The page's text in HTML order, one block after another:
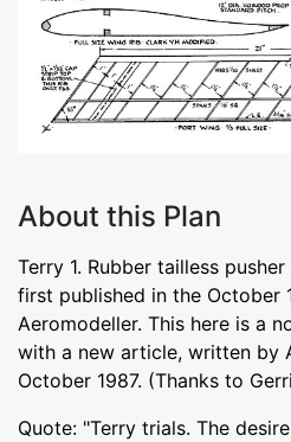
About this Plan
Terry 1. Rubber tailless
first published in the October
Aeromodeller. This here is a
with a new article, written by
October 1987. (Thanks to
Quote: "Terry trials. The